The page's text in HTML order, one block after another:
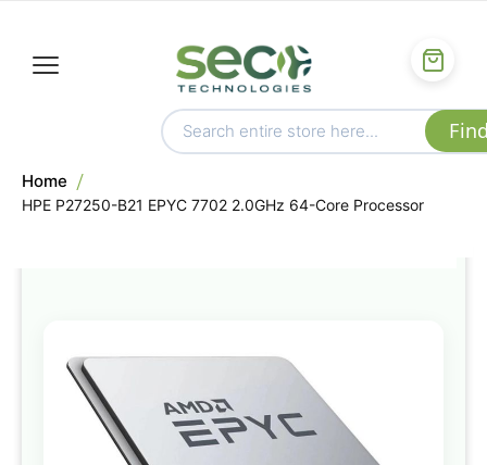
Home
HPE P27250-B21 EPYC 7702 2.0GHz 64-Core Processor
to
of